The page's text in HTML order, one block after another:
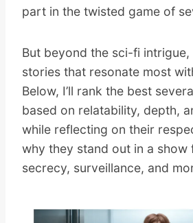
part in the twisted game of
But beyond the sci-fi intrigue,
stories that resonate most
Below, I’ll rank the best
based on relatability, depth,
while reflecting on their
why they stand out in a show
secrecy, surveillance, and